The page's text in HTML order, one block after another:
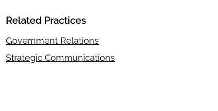
Related Practices
Government Relations
Strategic Communications